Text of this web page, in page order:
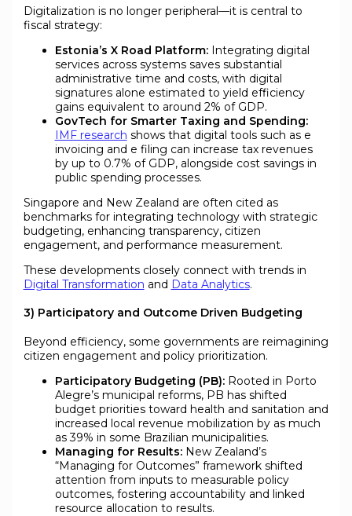
Digitalization is no longer peripheral—it is central to
fiscal strategy:
Estonia’s X Road Platform:Integrating digital
services across systems saves substantial
administrative time and costs, with digital
signatures alone estimated to yield efficiency
gains equivalent to around 2% of GDP.
GovTech for Smarter Taxing and Spending:
IMF research shows that digital tools such as e
invoicing and e filing can increase tax revenues
by up to 0.7% of GDP, alongside cost savings in
public spending processes.
Singapore and New Zealand are often cited as
benchmarks for integrating technology with strategic
budgeting, enhancing transparency, citizen
engagement, and performance measurement.
These developments closely connect with trends in
Digital Transformation and Data Analytics.
3) Participatory and Outcome Driven Budgeting
Beyond efficiency, some governments are reimagining
citizen engagement and policy prioritization.
Participatory Budgeting (PB):Rooted in Porto
Alegre’s municipal reforms, PB has shifted
budget priorities toward health and sanitation and
increased local revenue mobilization by as much
as 39% in some Brazilian municipalities.
Managing for Results:New Zealand’s
“Managing for Outcomes” framework shifted
attention from inputs to measurable policy
outcomes, fostering accountability and linked
resource allocation to results.